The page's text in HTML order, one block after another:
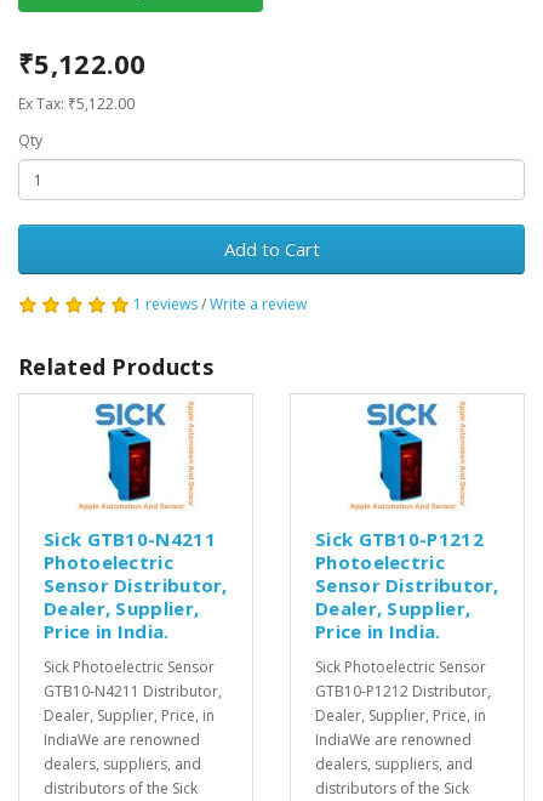
₹5,122.00
Ex Tax: ₹5,122.00
Qty
Add to Cart
1 reviews/Write a review
Related Products
Sick GTB10-N4211
Photoelectric
Sensor Distributor,
Dealer, Supplier,
Price in India.
Sick Photoelectric Sensor
GTB10-N4211 Distributor,
Dealer, Supplier, Price, in
IndiaWe are renowned
dealers, suppliers, and
distributors of the Sick
Sick GTB10-P1212
Photoelectric
Sensor Distributor,
Dealer, Supplier,
Price in India.
Sick Photoelectric Sensor
GTB10-P1212 Distributor,
Dealer, Supplier, Price, in
IndiaWe are renowned
dealers, suppliers, and
distributors of the Sick